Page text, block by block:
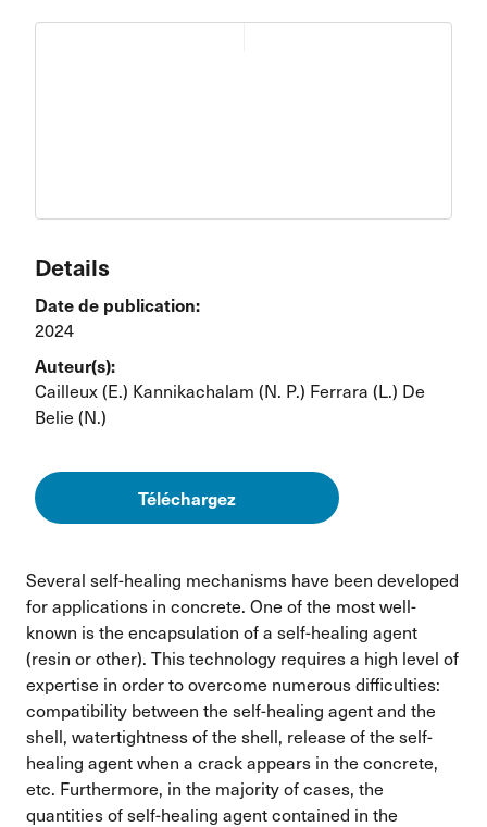
Details
Date de publication:
2024
Auteur(s):
Cailleux (E.) Kannikachalam (N. P.) Ferrara (L.) De
Belie (N.)
Téléchargez
Several self-healing mechanisms have been developed
for applications in concrete. One of the most well-
known is the encapsulation of a self-healing agent
(resin or other). This technology requires a high level of
expertise in order to overcome numerous difficulties:
compatibility between the self-healing agent and the
shell, watertightness of the shell, release of the self-
healing agent when a crack appears in the concrete,
etc. Furthermore, in the majority of cases, the
quantities of self-healing agent contained in the